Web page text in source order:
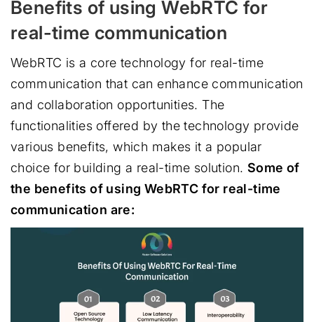
Benefits of using WebRTC for
real-time communication
WebRTC is a core technology for real-time
communication that can enhance communication
and collaboration opportunities. The
functionalities offered by the technology provide
various benefits, which makes it a popular
choice for building a real-time solution. Some of
the benefits of using WebRTC for real-time
communication are: